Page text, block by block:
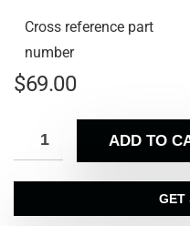
Cross reference part
number
$69.00
ADD TO
GET